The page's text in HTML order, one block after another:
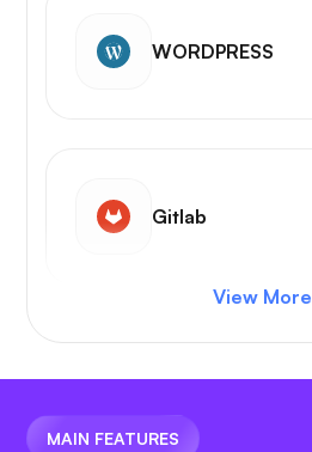
WORDPRESS
Gitlab
VS Code
View More
MAIN FEATURES